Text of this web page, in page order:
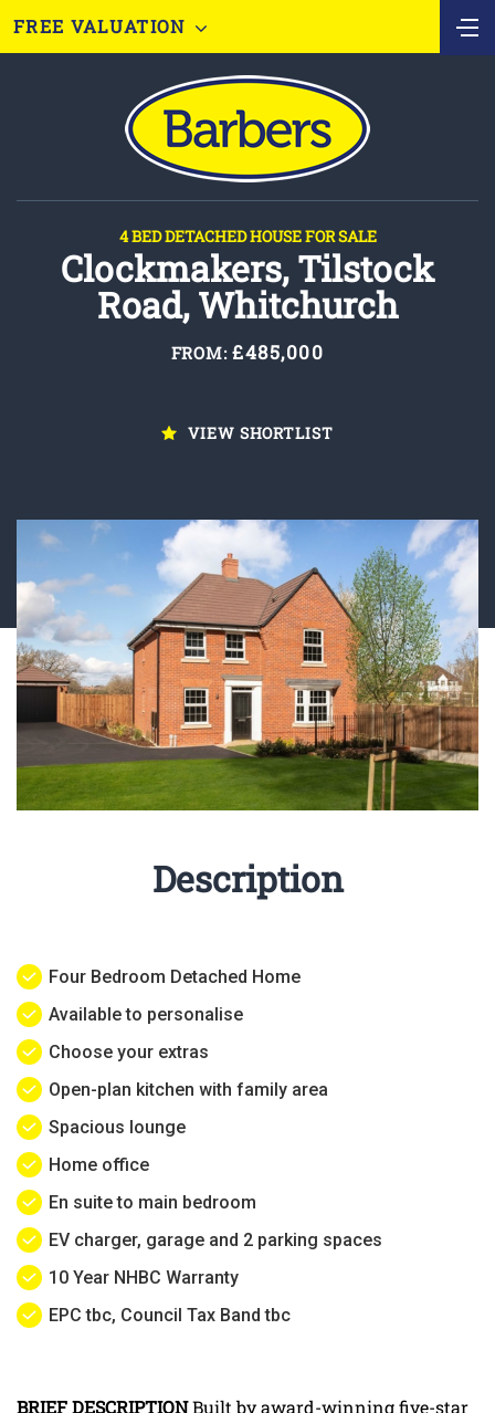
FREE VALUATION
4 BED DETACHED HOUSE FOR SALE
Clockmakers, Tilstock
Road, Whitchurch
FROM:£485,000
VIEW SHORTLIST
Description
Four Bedroom Detached Home
Available to personalise
Choose your extras
Open-plan kitchen with family area
Spacious lounge
Home office
En suite to main bedroom
EV charger, garage and 2 parking spaces
10 Year NHBC Warranty
EPC tbc, Council Tax Band tbc
BRIEFDESCRIPTIONBuilt by award-winning five-star